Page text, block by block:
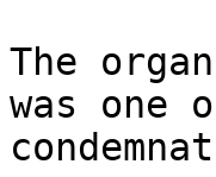
The
was one